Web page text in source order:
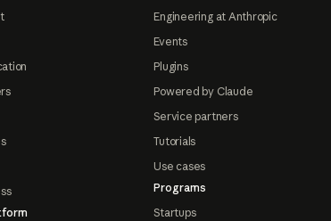
Engineering at Anthropic
Events
Plugins
Powered by Claude
Service partners
Tutorials
Use cases
Programs
Startups